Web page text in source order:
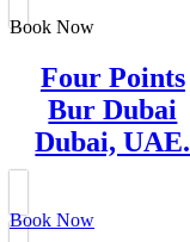
Book Now
Four Points
Bur Dubai
Dubai, UAE.
Book Now